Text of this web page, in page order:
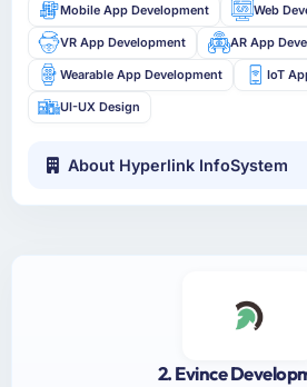
Mobile App Development Web
VR App Development AR App
Wearable App Development IoT
UI-UX Design
About Hyperlink InfoSystem
2. Evince